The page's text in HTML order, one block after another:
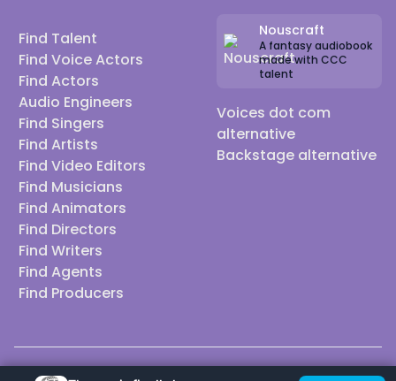
Find Talent
Find Voice Actors
Find Actors
Audio Engineers
Find Singers
Find Artists
Find Video Editors
Find Musicians
Find Animators
Find Directors
Find Writers
Find Agents
Find Producers
Nouscraft
A fantasy audiobook
made with CCC
talent
Voices dot com
alternative
Backstage alternative